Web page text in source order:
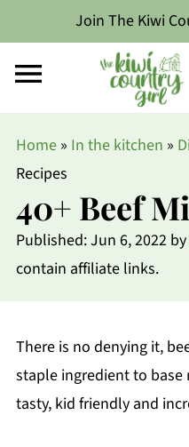
Join The Kiwi
Home» In the kitchen »
Recipes
40+ Beef
Published:Jun 6, 2022by
contain affiliate links.
There is no denying it,
staple ingredient to
tasty, kid friendly and